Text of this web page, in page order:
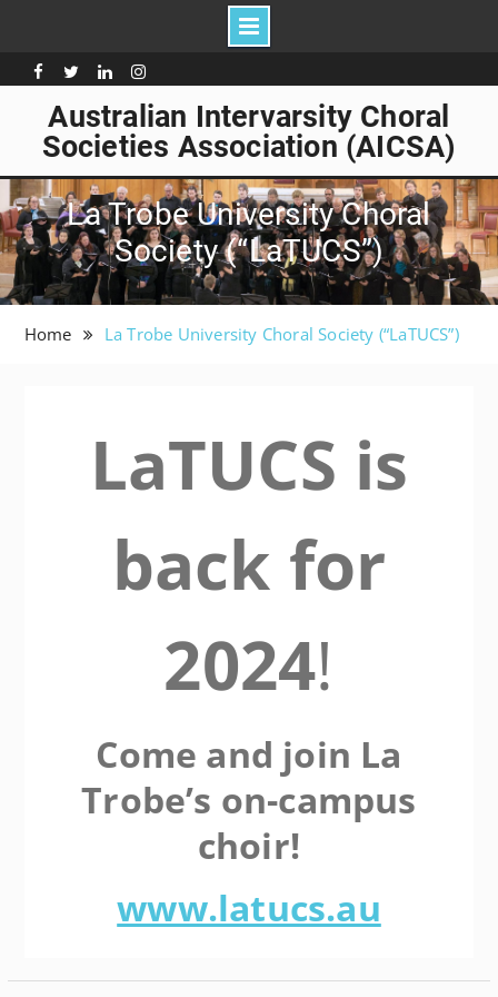
to
content
LinkedinInstagram
Australian Intervarsity Choral
Societies Association (AICSA)
La Trobe University Choral
Society (“LaTUCS”)
Home La Trobe University Choral Society (“LaTUCS”)
LaTUCS is
back for
2024!
Come and join La
Trobe’s on-campus
choir!
www.latucs.au